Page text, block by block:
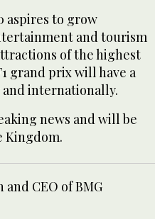
aspires to grow
and tourism
of the highest
grand prix will have a
internationally.
news and will be
Kingdom.
CEO of BMG